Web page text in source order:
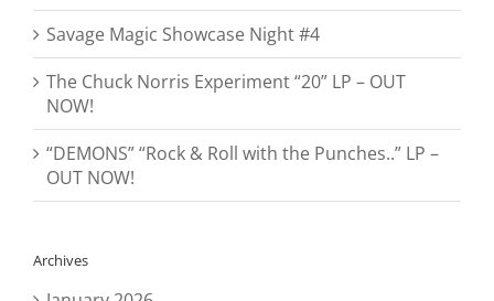
Savage Magic Showcase Night #4
The Chuck Norris Experiment “20” LP – OUT
NOW!
“DEMONS” “Rock & Roll with the Punches..” LP –
OUT NOW!
Archives